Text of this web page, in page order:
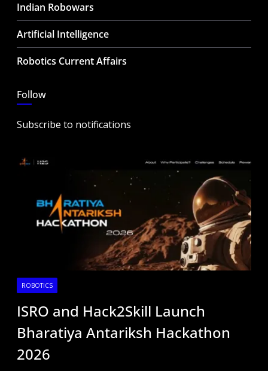
Indian Robowars
Artificial Intelligence
Robotics Current Affairs
Follow
Subscribe to notifications
ROBOTICS
ISRO and Hack2Skill Launch
Bharatiya Antariksh Hackathon
2026